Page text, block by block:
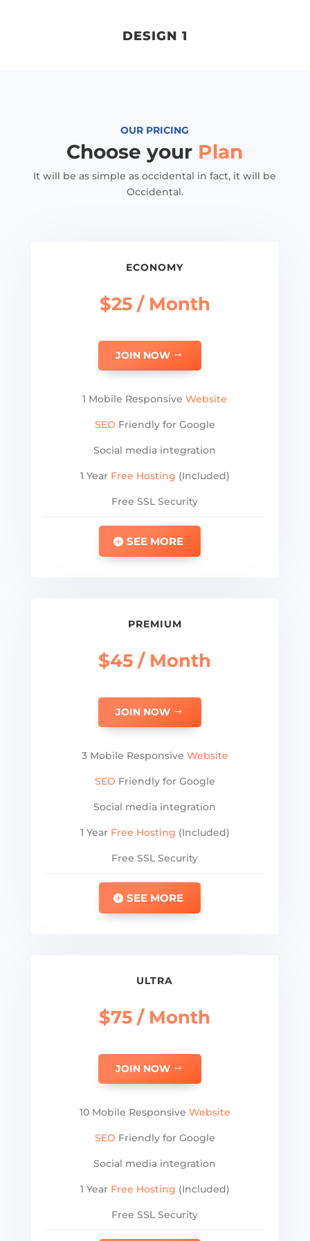
DESIGN 1
OUR PRICING
Choose your Plan
It will be as simple as occidental in fact, it will be
Occidental.
ECONOMY
$25 / Month
JOIN NOW
1 Mobile ResponsiveWebsite
SEO Friendly for Google
Social media integration
1 Year Free Hosting (Included)
Free SSL Security
SEE MORE
PREMIUM
$45 / Month
JOIN NOW
3 Mobile Responsive Website
SEO Friendly for Google
Social media integration
1 Year Free Hosting (Included)
Free SSL Security
SEE MORE
ULTRA
$75 / Month
JOIN NOW
10 Mobile Responsive Website
SEO Friendly for Google
Social media integration
1 Year Free Hosting (Included)
Free SSL Security